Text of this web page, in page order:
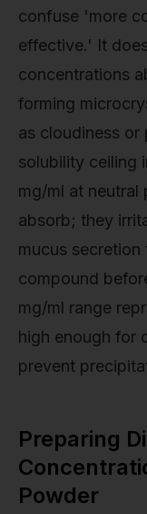
confuse 'more
effective.' It
concentrations
forming
as cloudiness or
solubility ceiling
mg/ml at
absorb; they
mucus
compound
mg/ml range
high enough for
prevent
Preparing
Powder